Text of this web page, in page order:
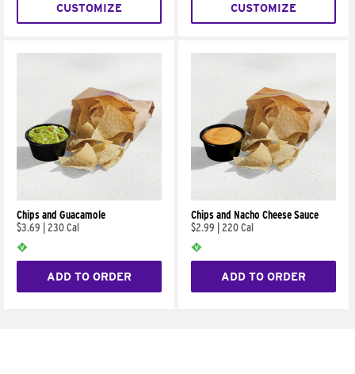
CUSTOMIZE CUSTOMIZE
Chips and Guacamole
$3.69
230 Cal
ADD TO ORDER
Chips and Nacho Cheese Sauce
$2.99
220 Cal
ADD TO ORDER